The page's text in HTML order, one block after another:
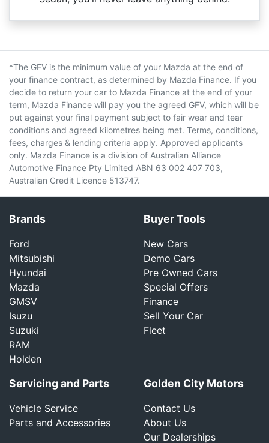
*The GFV is the minimum value of your Mazda at the end of
your finance contract, as determined by Mazda Finance. If you
decide to return your car to Mazda Finance at the end of your
term, Mazda Finance will pay you the agreed GFV, which will be
put against your final payment subject to fair wear and tear
conditions and agreed kilometres being met. Terms, conditions,
fees, charges & lending criteria apply. Approved applicants
only. Mazda Finance is a division of Australian Alliance
Automotive Finance Pty Limited ABN 63 002 407 703,
Australian Credit Licence 513747.
Brands
Ford
Mitsubishi
Hyundai
Mazda
GMSV
Isuzu
Suzuki
RAM
Holden
Buyer Tools
New Cars
Demo Cars
Pre Owned Cars
Special Offers
Finance
Sell Your Car
Fleet
Servicing and Parts
Vehicle Service
Parts and Accessories
Golden City Motors
Contact Us
About Us
Our Dealerships